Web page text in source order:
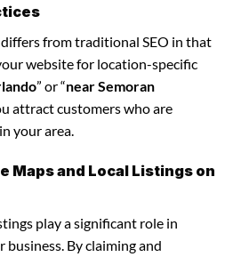
from traditional SEO in that
website for location-specific
” or “near Semoran
attract customers who are
your area.
Maps and Local Listings on
play a significant role in
By claiming and